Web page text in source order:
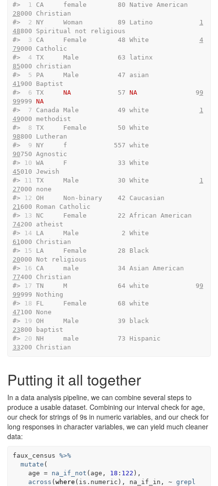
#>
1
28000 Christian
#>
2 NY     Woman         89 Latino 1
48800 Spiritual not religious
#>
3 CA     Female        48 White 4
79000 Catholic
#>
4
85000 christian
#>
5
41 900 Baptist
#>
6 TX NA
            57
NA
               9
9
99999 NA
#>
7 Canada Male          49 white 1
49000 methodist
#>
8
98800 Lutheran
#>
9
90750 Agnostic
#> 10
45010 Jewish
#> 11 TX     Male          30 White 1
27000 none
#> 12
21 600 Roman Catholic
#> 13
74200 atheist
#> 14
61 000 Christian
#> 15
20000 Not religious
#> 16
77400 Christian
#> 17 TN     M             64 white            99
99999 Nothing
#> 18
47100 None
#> 19
23800 baptist
#> 20
33200 Christian
Putting it all together
In a data analysis pipeline, we can combine several steps to
produce a usable dataset. Combining our interval check for age,
our check for strings of 9s in numeric variables, and our check for
long responses in character variables, we can yield much cleaner
data:
faux_census %>%
mutate (
    age
= na_if_not ( age , 18 : 122 ) ,
across (where ( is.numeric ) , na_if_in , ~ grepl